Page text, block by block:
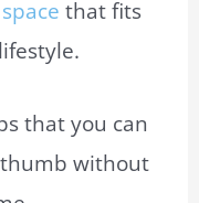
that fits
that you can
without